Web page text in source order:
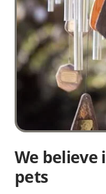
We believe
pets